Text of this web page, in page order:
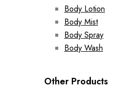
Body Lotion
Body Mist
Body Spray
Body Wash
Other Products